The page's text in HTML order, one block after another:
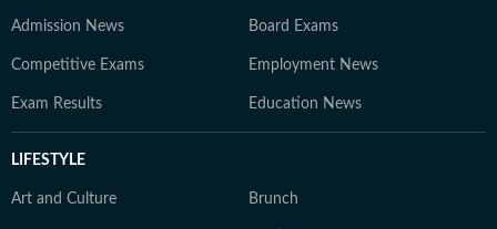
Admission News Board Exams
Competitive Exams Employment News
Exam Results Education News
LIFESTYLE
Art and Culture Brunch